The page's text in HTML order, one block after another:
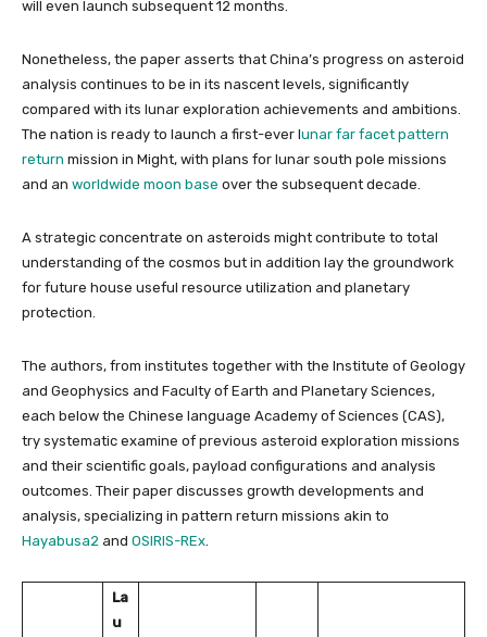
will even launch subsequent 12 months.
Nonetheless, the paper asserts that China’s progress on asteroid
analysis continues to be in its nascent levels, significantly
compared with its lunar exploration achievements and ambitions.
The nation is ready to launch a first-ever lunar far facet pattern
return mission in Might, with plans for lunar south pole missions
and an worldwide moon base over the subsequent decade.
A strategic concentrate on asteroids might contribute to total
understanding of the cosmos but in addition lay the groundwork
for future house useful resource utilization and planetary
protection.
The authors, from institutes together with the Institute of Geology
and Geophysics and Faculty of Earth and Planetary Sciences,
each below the Chinese language Academy of Sciences (CAS),
try systematic examine of previous asteroid exploration missions
and their scientific goals, payload configurations and analysis
outcomes. Their paper discusses growth developments and
analysis, specializing in pattern return missions akin to
Hayabusa2 and OSIRIS-REx
La
u